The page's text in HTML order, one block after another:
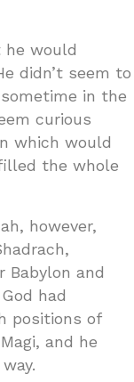
would
didn’t seem to
in the
curious
which would
the whole
however,
Babylon and
had
positions of
and he